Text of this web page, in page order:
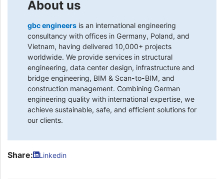
About us
gbc engineers is an international engineering
consultancy with offices in Germany, Poland, and
Vietnam, having delivered 10,000+ projects
worldwide. We provide services in structural
engineering, data center design, infrastructure and
bridge engineering, BIM & Scan-to-BIM, and
construction management. Combining German
engineering quality with international expertise, we
achieve sustainable, safe, and efficient solutions for
our clients.
Share: Linkedin